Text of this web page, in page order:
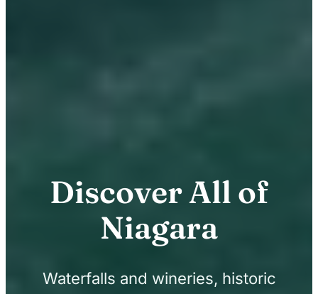
Discover All of
Niagara
Waterfalls and wineries, historic